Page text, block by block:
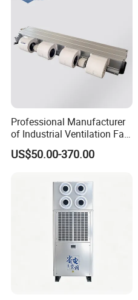
Professional Manufacturer
of Industrial Ventilation Fan
Coil Units with Three-Speed
Control Operation, Offering
Air Conditioning Uni
US$50.00-370.00